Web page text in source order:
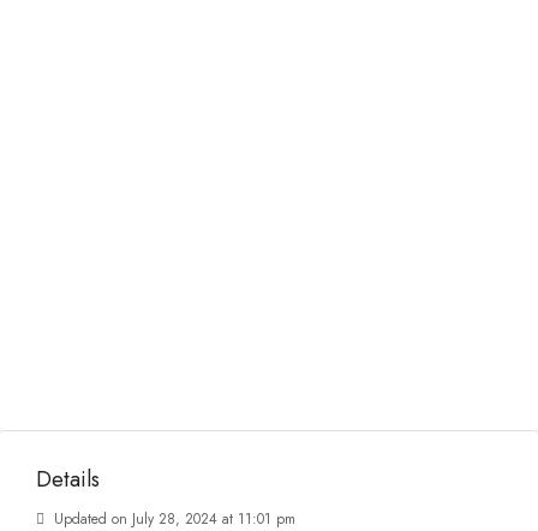
Details
Updated on July 28, 2024 at 11:01 pm